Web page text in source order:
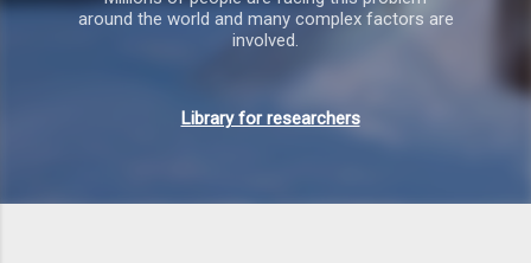
around the world and many complex factors are
involved.
Library for researchers